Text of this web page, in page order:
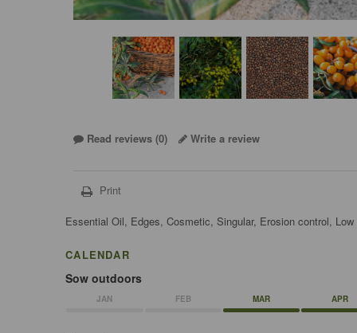
Read reviews (0) Write a review
Print
Essential Oil, Edges, Cosmetic, Singular, Erosion control,
CALENDAR
Sow outdoors
JAN FEB MAR APR